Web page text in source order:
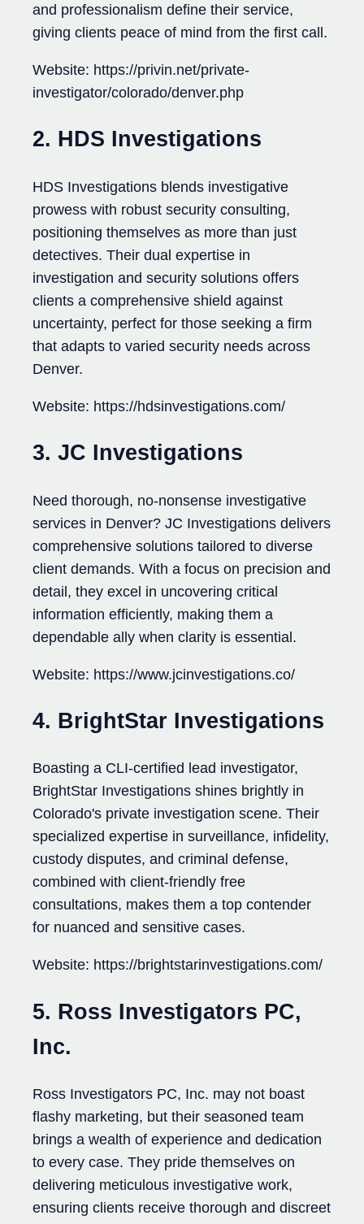
and professionalism define their service,
giving clients peace of mind from the first call.
Website: https://privin.net/private-
investigator/colorado/denver.php
2. HDS Investigations
HDS Investigations blends investigative
prowess with robust security consulting,
positioning themselves as more than just
detectives. Their dual expertise in
investigation and security solutions offers
clients a comprehensive shield against
uncertainty, perfect for those seeking a firm
that adapts to varied security needs across
Denver.
Website: https://hdsinvestigations.com/
3. JC Investigations
Need thorough, no-nonsense investigative
services in Denver? JC Investigations delivers
comprehensive solutions tailored to diverse
client demands. With a focus on precision and
detail, they excel in uncovering critical
information efficiently, making them a
dependable ally when clarity is essential.
Website: https://www.jcinvestigations.co/
4. BrightStar Investigations
Boasting a CLI-certified lead investigator,
BrightStar Investigations shines brightly in
Colorado's private investigation scene. Their
specialized expertise in surveillance, infidelity,
custody disputes, and criminal defense,
combined with client-friendly free
consultations, makes them a top contender
for nuanced and sensitive cases.
Website: https://brightstarinvestigations.com/
5. Ross Investigators PC,
Inc.
Ross Investigators PC, Inc. may not boast
flashy marketing, but their seasoned team
brings a wealth of experience and dedication
to every case. They pride themselves on
delivering meticulous investigative work,
ensuring clients receive thorough and discreet